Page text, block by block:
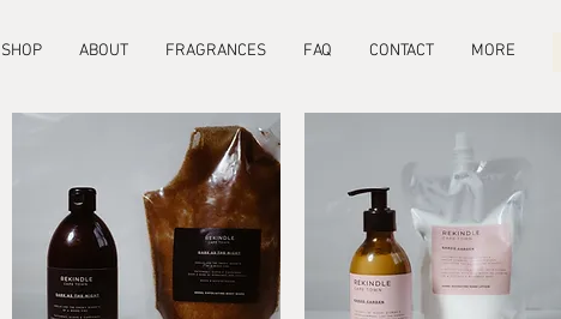
SHOP ABOUT FRAGRANCES FAQ CONTACT MORE